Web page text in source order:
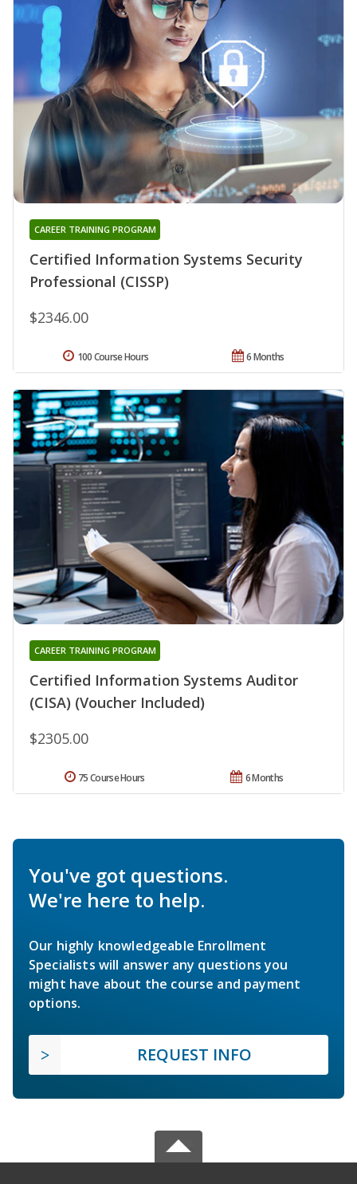
Certified Information Systems Security
Professional (CISSP)
CAREER TRAINING PROGRAM
$2346.00
6 Months
100 Course Hours
Certified Information Systems Auditor
(CISA) (Voucher Included)
CAREER TRAINING PROGRAM
$2305.00
6 Months
75 Course Hours
You've got questions.
We're here to help.
Our highly knowledgeable Enrollment
Specialists will answer any questions you
might have about the course and payment
options.
REQUEST INFO